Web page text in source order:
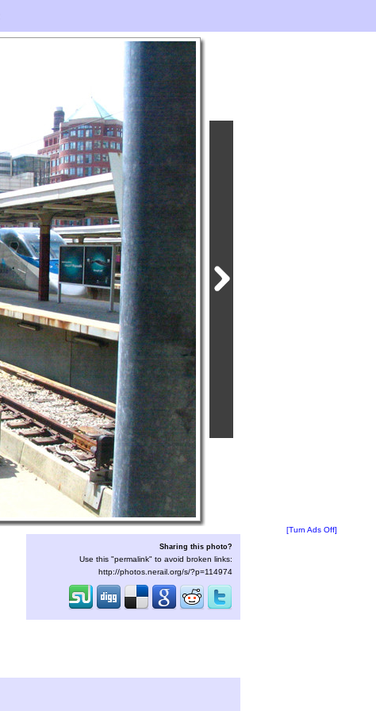
Sharing this photo?
Use this "permalink" to avoid broken links:
http://photos.nerail.org/s/?p=114974
[Turn Ads Off]